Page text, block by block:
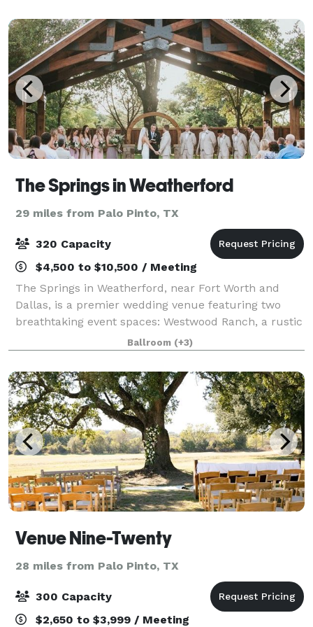
The Springs in Weatherford
29 miles from Palo Pinto, TX
320 Capacity
$4,500 to $10,500 / Meeting
The Springs in Weatherford, near Fort Worth and
Dallas, is a premier wedding venue featuring two
breathtaking event spaces: Westwood Ranch, a rustic
setting with vaulted ceilings and an outdoor pavilion,
and Parker Manor, an elegant estate
Ballroom (+3)
Venue Nine-Twenty
28 miles from Palo Pinto, TX
300 Capacity
$2,650 to $3,999 / Meeting